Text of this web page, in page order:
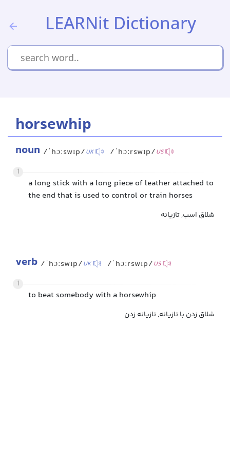
LEARNit Dictionary
horsewhip
noun /ˈhɔːswɪp/UK /ˈhɔːrswɪp/US
1
a long stick with a long piece of leather attached to
the end that is used to control or train horses
شلاق اسب, تازیانه
verb /ˈhɔːswɪp/UK /ˈhɔːrswɪp/US
1
to beat somebody with a horsewhip
شلاق زدن با تازیانه, تازیانه زدن